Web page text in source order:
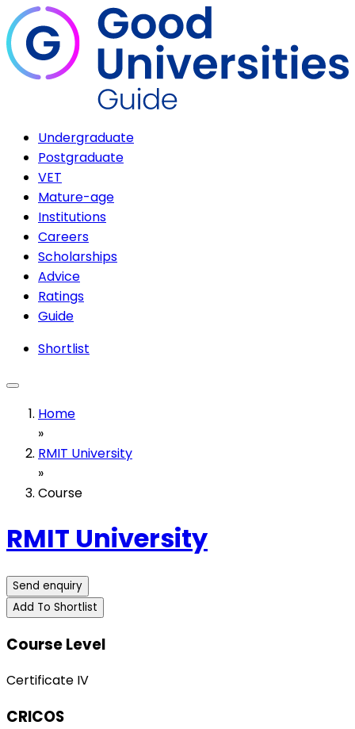
Undergraduate
Postgraduate
VET
Mature-age
Institutions
Careers
Scholarships
Advice
Ratings
Guide
Shortlist
Home
»
RMIT University
»
Course
RMIT University
Send enquiry
Add To Shortlist
Course Level
Certificate IV
CRICOS